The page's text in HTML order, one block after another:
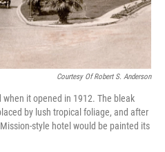
Courtesy Of Robert S. Anderson
it opened in 1912. The bleak
by lush tropical foliage, and after
style hotel would be painted its